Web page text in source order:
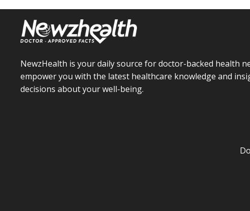
NewzHealth is your daily source for doctor-backed health
empower you with the latest healthcare knowledge and
decisions about your well-being.